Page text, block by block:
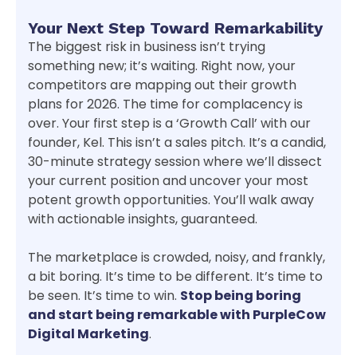
Your Next Step Toward Remarkability
The biggest risk in business isn’t trying
something new; it’s waiting. Right now, your
competitors are mapping out their growth
plans for 2026. The time for complacency is
over. Your first step is a ‘Growth Call’ with our
founder, Kel. This isn’t a sales pitch. It’s a candid,
30-minute strategy session where we’ll dissect
your current position and uncover your most
potent growth opportunities. You’ll walk away
with actionable insights, guaranteed.
The marketplace is crowded, noisy, and frankly,
a bit boring. It’s time to be different. It’s time to
be seen. It’s time to win. Stop being boring
and start being remarkable with PurpleCow
Digital Marketing.